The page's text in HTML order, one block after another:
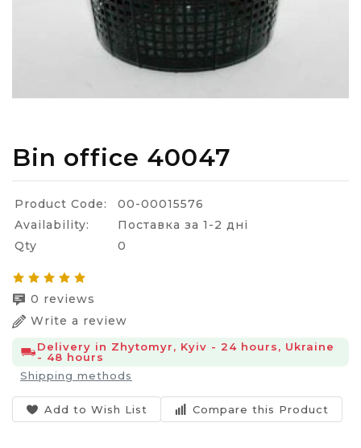
Bin office 40047
Product Code:
00-00015576
Availability:
Поставка за 1-2 дні
Qty
0
0 reviews
Write a review
Delivery in Zhytomyr, Kyiv - 24 hours, Ukraine
- 48 hours
Shipping methods
Add to Wish List Compare this Product